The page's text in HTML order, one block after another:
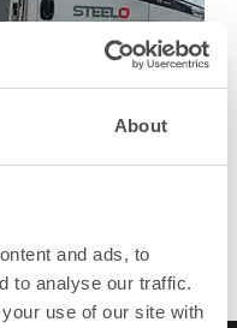
About
and ads, to
to analyse our traffic.
use of our site with